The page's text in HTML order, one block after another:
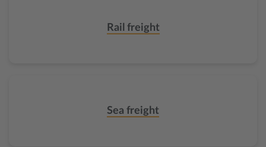
Rail freight
Sea freight